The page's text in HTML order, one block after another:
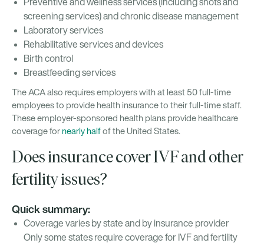
Preventive and wellness services (including shots and
screening services) and chronic disease management
Laboratory services
Rehabilitative services and devices
Birth control
Breastfeeding services
The ACA also requires employers with at least 50 full-time
employees to provide health insurance to their full-time staff.
These employer-sponsored health plans provide healthcare
coverage fornearly halfof the United States.
Does insurance cover IVF and other
fertility issues?
Quick summary:
Coverage varies by state and by insurance provider
Only some states require coverage for IVF and fertility